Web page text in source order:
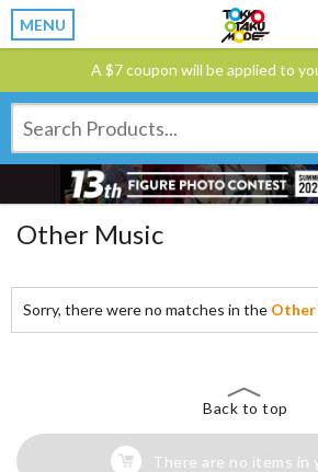
MENU
A $7 coupon will be applied to
Other Music
Sorry, there were no matches in the Other
Back to top
There are no items in